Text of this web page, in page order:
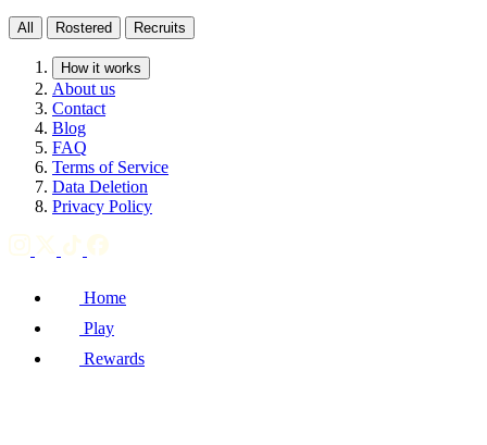
All Rostered Recruits
How it works
About us
Contact
Blog
FAQ
Terms of Service
Data Deletion
Privacy Policy
Home
Play
Rewards